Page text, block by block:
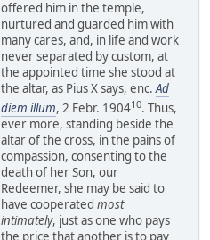
offered him in the temple,
nurtured and guarded him with
many cares, and, in life and work
never separated by custom, at
the appointed time she stood at
the altar, as Pius X says, enc.Ad
diem illum, 2 Febr. 190410. Thus,
ever more, standing beside the
altar of the cross, in the pains of
compassion, consenting to the
death of her Son, our
Redeemer, she may be said to
have cooperated most
intimately, just as one who pays